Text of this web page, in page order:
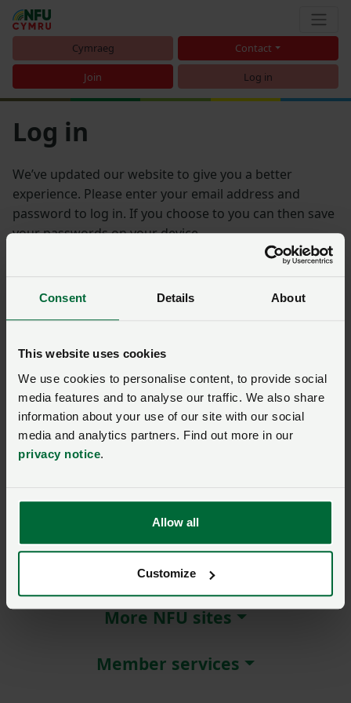
Consent Details About
This website uses cookies
We use cookies to personalise content, to provide social
media features and to analyse our traffic. We also share
information about your use of our site with our social
media and analytics partners. Find out more in our
privacy notice.
Allow all
Customize
Cymraeg Contact
Join Log in
Log in
We’ve updated our website to give you a better
experience. Please enter your email address and
password to log in. If you choose to you can then save
your passwords on your device.
Remember me?
New / forgotten password?
Not a member?Join here.
About NFU Cymru
More NFU sites
Member services